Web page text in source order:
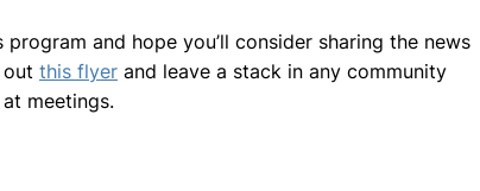
and hope you’ll consider sharing the news
this flyer and leave a stack in any community
meetings.